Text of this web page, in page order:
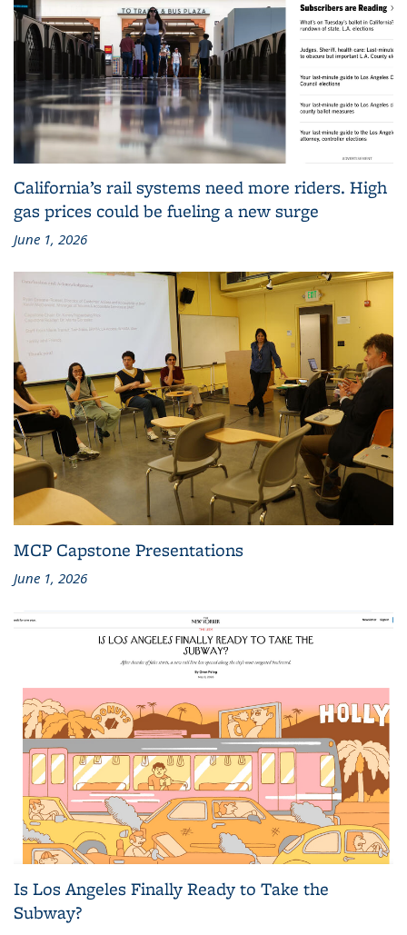
California’s rail systems need more riders. High
gas prices could be fueling a new surge
June 1, 2026
MCP Capstone Presentations
June 1, 2026
Is Los Angeles Finally Ready to Take the
Subway?